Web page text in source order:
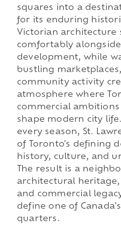
squares into a
for its enduring
Victorian architecture
comfortably
development, while
bustling
community activity
atmosphere where
commercial
shape modern city
every season, St.
of Toronto's defining
history, culture, and
The result is a
architectural
and commercial
define one of
quarters.